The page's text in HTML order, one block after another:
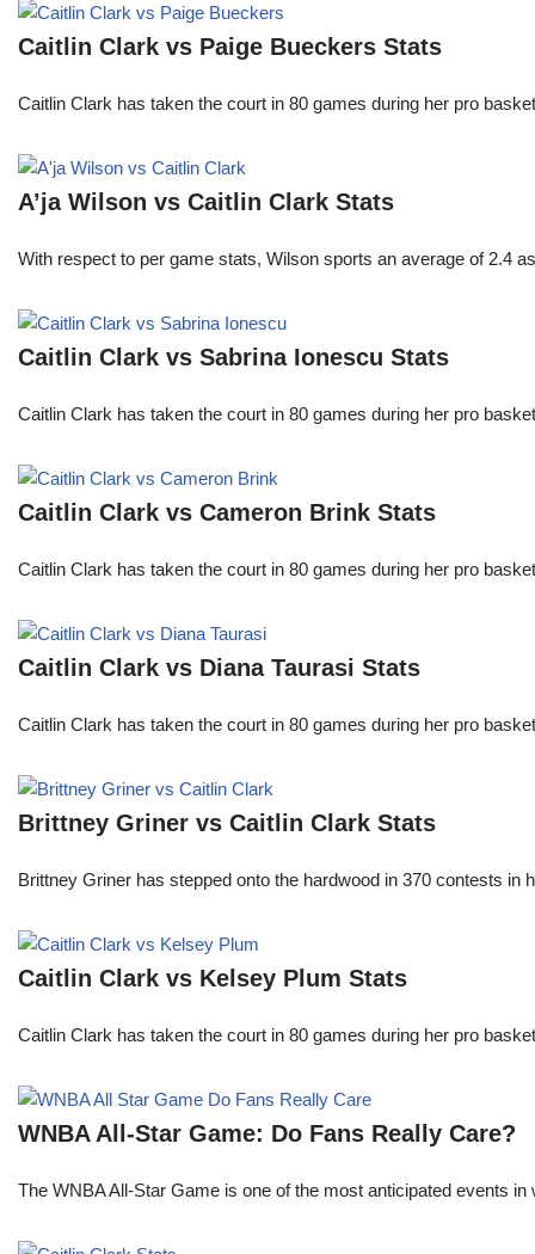
Caitlin Clark vs Paige Bueckers Stats
Caitlin Clark has taken the court in 80 games during her pro
A’ja Wilson vs Caitlin Clark Stats
With respect to per game stats, Wilson sports an average of 2.4
Caitlin Clark vs Sabrina Ionescu Stats
Caitlin Clark has taken the court in 80 games during her pro
Caitlin Clark vs Cameron Brink Stats
Caitlin Clark has taken the court in 80 games during her pro
Caitlin Clark vs Diana Taurasi Stats
Caitlin Clark has taken the court in 80 games during her pro
Brittney Griner vs Caitlin Clark Stats
Brittney Griner has stepped onto the hardwood in 370 contests
Caitlin Clark vs Kelsey Plum Stats
Caitlin Clark has taken the court in 80 games during her pro
WNBA All-Star Game: Do Fans Really Care?
The WNBA All-Star Game is one of the most anticipated events